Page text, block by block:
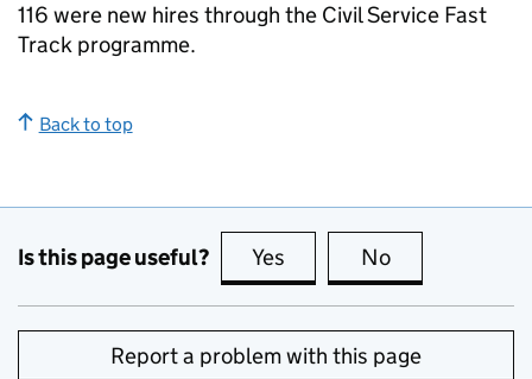
116 were new hires through the Civil Service Fast
Track programme.
Back to top
Is this page useful? Yes this page is useful
No
Report a problem with this page